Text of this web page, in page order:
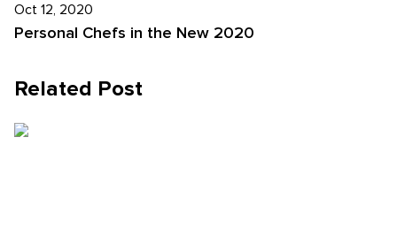
Oct 12, 2020
Personal Chefs in the New 2020
Related Post